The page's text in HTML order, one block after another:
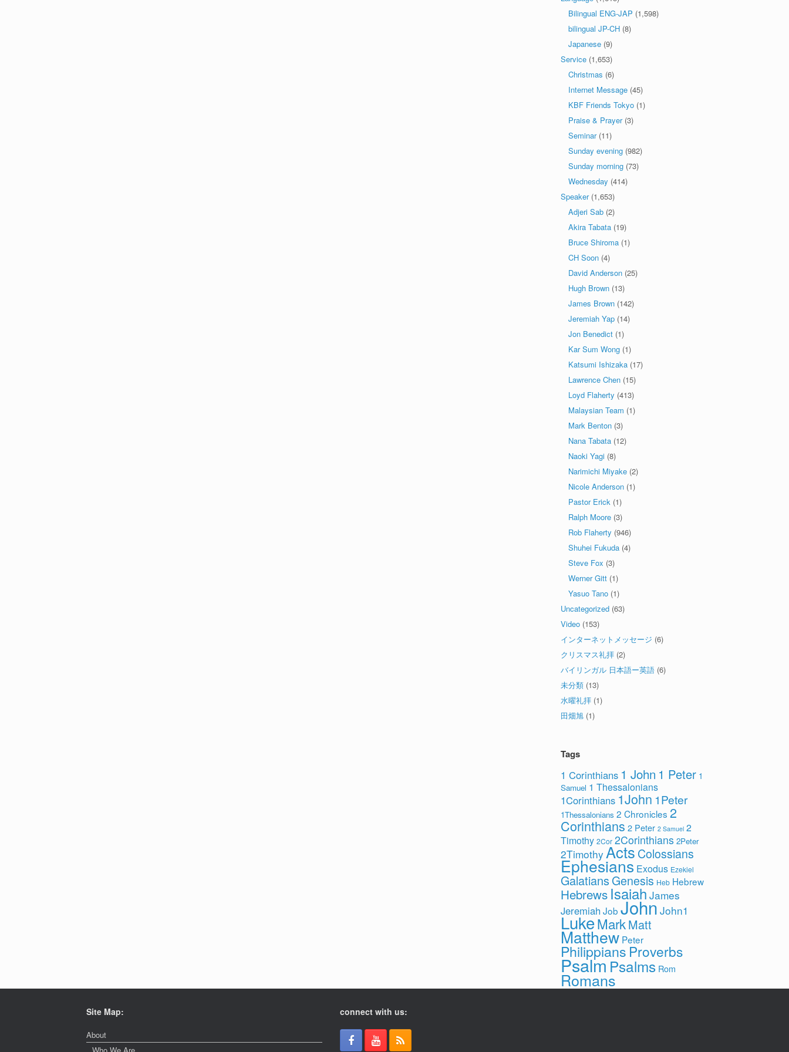
Bilingual ENG-JAP (1,598)
bilingual JP-CH (8)
Japanese (9)
Service (1,653)
Christmas (6)
Internet Message (45)
KBF Friends Tokyo (1)
Praise & Prayer(3)
Seminar(11)
Sunday evening (982)
Sunday morning (73)
Wednesday (414)
Speaker(1,653)
Adjeri Sab (2)
Akira Tabata (19)
Bruce Shiroma (1)
CH Soon (4)
David Anderson (25)
Hugh Brown (13)
James Brown (142)
Jeremiah Yap (14)
Jon Benedict (1)
Kar Sum Wong (1)
Katsumi Ishizaka (17)
Lawrence Chen (15)
Loyd Flaherty (413)
Malaysian Team (1)
Mark Benton (3)
Nana Tabata (12)
Naoki Yagi (8)
Narimichi Miyake (2)
Nicole Anderson (1)
Pastor Erick (1)
Ralph Moore (3)
Rob Flaherty (946)
Shuhei Fukuda (4)
Steve Fox (3)
Werner Gitt (1)
Yasuo Tano (1)
Uncategorized (63)
Video (153)
インターネットメッセージ (6)
クリスマス礼拝 (2)
バイリンガル 日本語ー英語 (6)
未分類 (13)
水曜礼拝 (1)
田畑旭 (1)
Tags
1 Corinthians 1 John 1 Peter 1
Samuel 1 Thessalonians
1Corinthians 1John 1Peter
1Thessalonians 2 Chronicles 2
Corinthians 2 Peter 2 Samuel 2
Timothy 2Cor 2Corinthians 2Peter
2Timothy Acts Colossians
Ephesians Exodus Ezekiel
Galatians Genesis Heb Hebrew
Hebrews Isaiah James
Jeremiah Job JohnJohn1
LukeMarkMatt
Matthew Peter
Philippians Proverbs
PsalmPsalms Rom
Romans
Site Map:
About
connect with us: